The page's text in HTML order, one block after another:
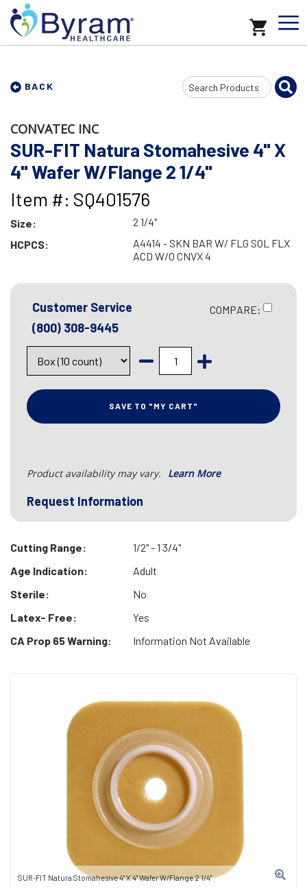
BACK
Search
Input
SUR-FIT Natura Stomahesive 4" X 4" Wafer W/Flange 2 1/4"
CONVATEC INC
SUR-FIT Natura Stomahesive 4" X
4" Wafer W/Flange 2 1/4"
Item #: SQ401576
Size:
2 1/4"
HCPCS:
A4414 - SKN BAR W/ FLG SOL FLX
ACD W/O CNVX 4
Customer Service
(800) 308-9445
COMPARE:
SAVE TO "MY CART"
Product availability may vary. Learn More
Request Information
Cutting Range:
1/2" - 1 3/4"
Age Indication:
Adult
Sterile:
No
Latex- Free:
Yes
CA Prop 65 Warning:
Information Not Available